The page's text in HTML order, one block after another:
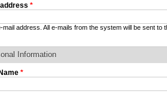
*
mail address. All e-mails from the system will be sent
Information
*